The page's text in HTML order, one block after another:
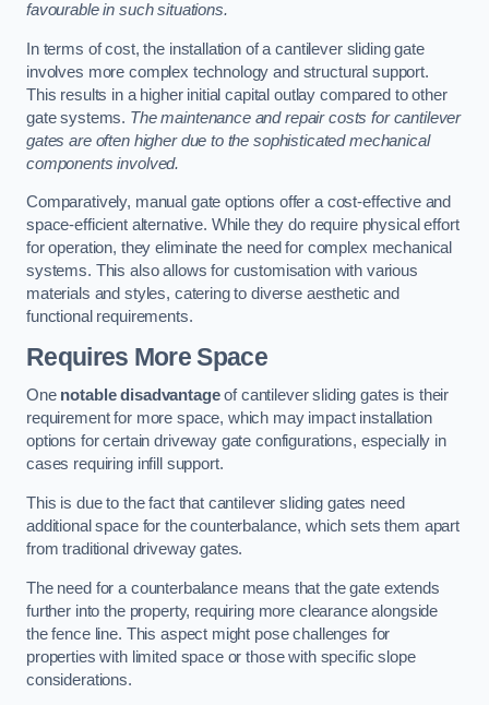
favourable in such situations.
In terms of cost, the installation of a cantilever sliding gate
involves more complex technology and structural support.
This results in a higher initial capital outlay compared to other
gate systems. The maintenance and repair costs for cantilever
gates are often higher due to the sophisticated mechanical
components involved.
Comparatively, manual gate options offer a cost-effective and
space-efficient alternative. While they do require physical effort
for operation, they eliminate the need for complex mechanical
systems. This also allows for customisation with various
materials and styles, catering to diverse aesthetic and
functional requirements.
Requires More Space
One notable disadvantageof cantilever sliding gates is their
requirement for more space, which may impact installation
options for certain driveway gate configurations, especially in
cases requiring infill support.
This is due to the fact that cantilever sliding gates need
additional space for the counterbalance, which sets them apart
from traditional driveway gates.
The need for a counterbalance means that the gate extends
further into the property, requiring more clearance alongside
the fence line. This aspect might pose challenges for
properties with limited space or those with specific slope
considerations.